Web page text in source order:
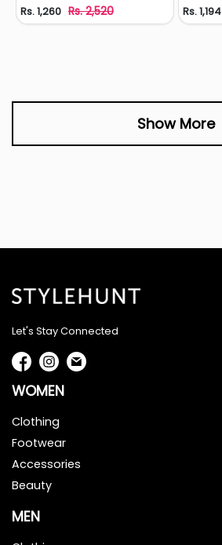
Rs. 1,260 Rs. 2,520 Rs. 1,194
Show More
Let's Stay Connected
WOMEN
Clothing
Footwear
Accessories
Beauty
MEN